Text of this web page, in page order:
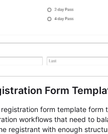
Form
form template form
workflows that need to
registrant with enough